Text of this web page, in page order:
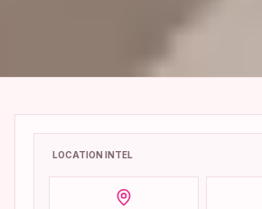
LOCATION INTEL